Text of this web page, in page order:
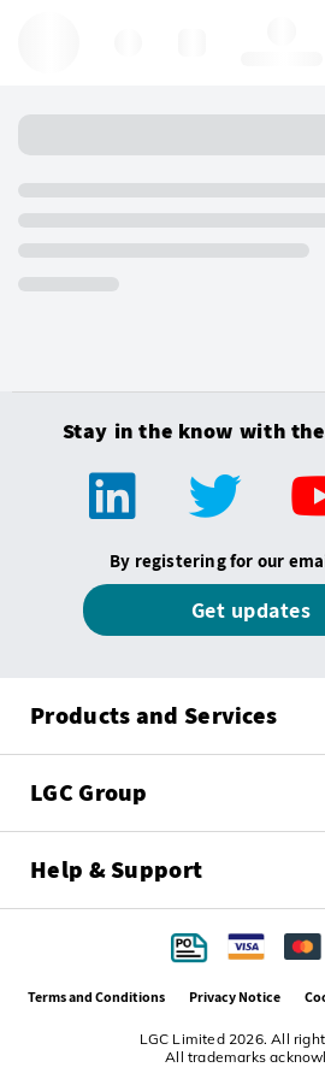
Stay in the know with
By registering for our
Get updates
Products and Services
LGC Group
Help & Support
LGC Limited 2026. All
All trademarks
Terms and Conditions Privacy Notice